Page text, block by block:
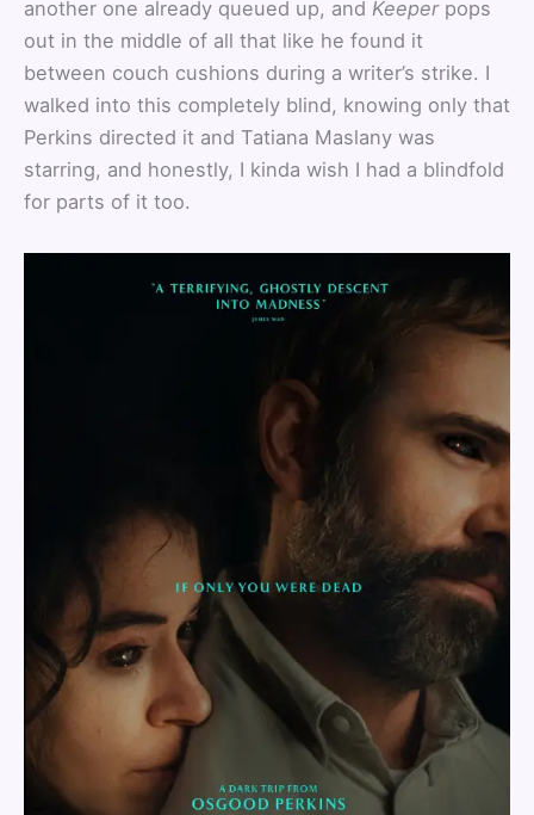
another one already queued up, and Keeperpops
out in the middle of all that like he found it
between couch cushions during a writer’s strike. I
walked into this completely blind, knowing only that
Perkins directed it and Tatiana Maslany was
starring, and honestly, I kinda wish I had a blindfold
for parts of it too.